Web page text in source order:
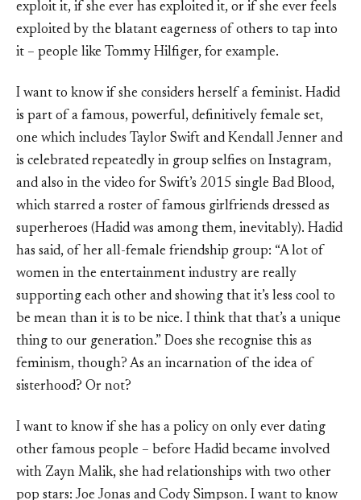
exploit it, if she ever has exploited it, or if she ever feels
exploited by the blatant eagerness of others to tap into
it – people like Tommy Hilfiger, for example.
I want to know if she considers herself a feminist. Hadid
is part of a famous, powerful, definitively female set,
one which includes Taylor Swift and Kendall Jenner and
is celebrated repeatedly in group selfies on Instagram,
and also in the video for Swift’s 2015 single Bad Blood,
which starred a roster of famous girlfriends dressed as
superheroes (Hadid was among them, inevitably). Hadid
has said, of her all-female friendship group: “A lot of
women in the entertainment industry are really
supporting each other and showing that it’s less cool to
be mean than it is to be nice. I think that that’s a unique
thing to our generation.” Does she recognise this as
feminism, though? As an incarnation of the idea of
sisterhood? Or not?
I want to know if she has a policy on only ever dating
other famous people – before Hadid became involved
with Zayn Malik, she had relationships with two other
pop stars: Joe Jonas and Cody Simpson. I want to know